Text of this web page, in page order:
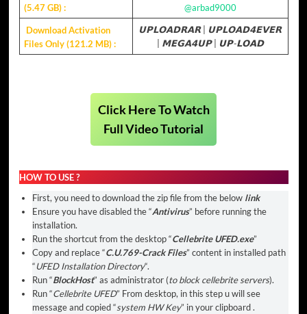
(5.47 GB):
@arbad9000
Download Activation
Files Only (121.2 MB) :
𝗨𝗣𝗟𝗢𝗔𝗗𝗥𝗔𝗥|
𝗨𝗣𝗟𝗢𝗔𝗗𝟰𝗘𝗩𝗘𝗥
𝗠𝗘𝗚𝗔𝟰𝗨𝗣 𝗨𝗣-𝗟𝗢𝗔𝗗
Click Here To Watch
Full Video Tutorial
HOW TO USE ?
First, you need to download the zip file from the below link
Ensure you have disabled the “Antivirus” before running the
installation.
Run the shortcut from the desktop “Cellebrite UFED.exe”
Copy and replace “C.U.769-Crack Files” content in installed path
“UFED Installation Directory“.
Run “BlockHost” as administrator (to block cellebrite servers).
Run “Cellebrite UFED” From desktop, in this step u will see
message and copied “system HW Key” in your clipboard .